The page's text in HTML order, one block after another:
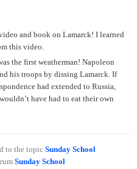
and book on Lamarck! I learned
this video.
the first weatherman! Napoleon
his troops by dissing Lamarck. If
had extended to Russia,
have had to eat their own
to the topic Sunday School
Sunday School